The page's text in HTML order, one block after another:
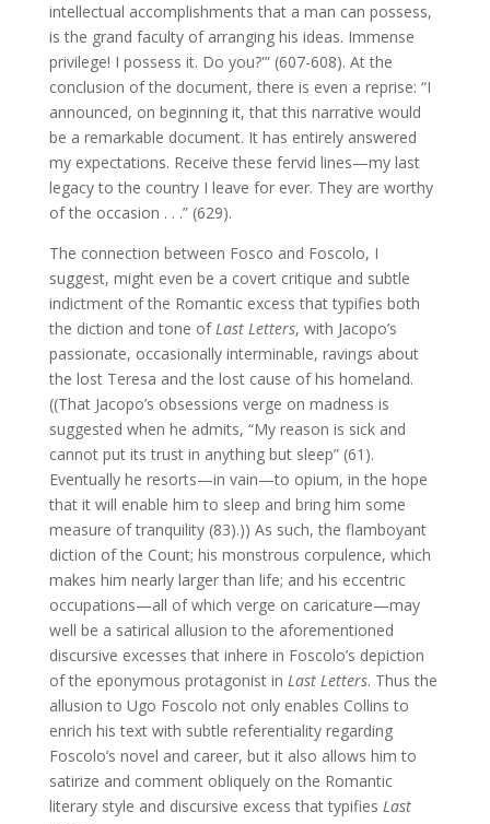
intellectual accomplishments that a man can possess,
is the grand faculty of arranging his ideas. Immense
privilege! I possess it. Do you?'” (607-608). At the
conclusion of the document, there is even a reprise: “I
announced, on beginning it, that this narrative would
be a remarkable document. It has entirely answered
my expectations. Receive these fervid lines—my last
legacy to the country I leave for ever. They are worthy
of the occasion . . .” (629).
The connection between Fosco and Foscolo, I
suggest, might even be a covert critique and subtle
indictment of the Romantic excess that typifies both
the diction and tone ofLast Letters, with Jacopo’s
passionate, occasionally interminable, ravings about
the lost Teresa and the lost cause of his homeland.
((That Jacopo’s obsessions verge on madness is
suggested when he admits, “My reason is sick and
cannot put its trust in anything but sleep” (61).
Eventually he resorts—in vain—to opium, in the hope
that it will enable him to sleep and bring him some
measure of tranquility (83).)) As such, the flamboyant
diction of the Count; his monstrous corpulence, which
makes him nearly larger than life; and his eccentric
occupations—all of which verge on caricature—may
well be a satirical allusion to the aforementioned
discursive excesses that inhere in Foscolo’s depiction
of the eponymous protagonist in Last Letters. Thus the
allusion to Ugo Foscolo not only enables Collins to
enrich his text with subtle referentiality regarding
Foscolo’s novel and career, but it also allows him to
satirize and comment obliquely on the Romantic
literary style and discursive excess that typifies Last